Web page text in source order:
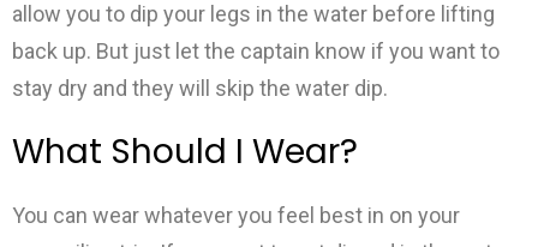
allow you to dip your legs in the water before lifting
back up. But just let the captain know if you want to
stay dry and they will skip the water dip.
What Should I Wear?
You can wear whatever you feel best in on your